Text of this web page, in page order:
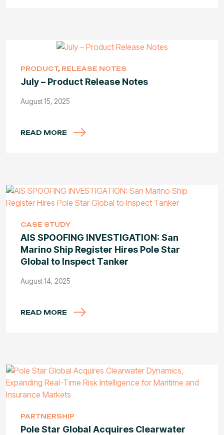
PRODUCT, RELEASE NOTES
July – Product Release Notes
August 15, 2025
READ MORE
CASE STUDY
AIS SPOOFING INVESTIGATION: San
Marino Ship Register Hires Pole Star
Global to Inspect Tanker
August 14, 2025
READ MORE
PARTNERSHIP
Pole Star Global Acquires Clearwater